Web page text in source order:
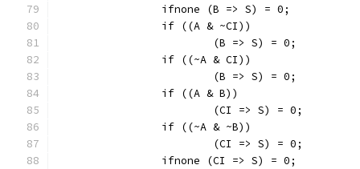
		ifnone (B => S) = 0;
		if ((A & ~CI))
			(B => S) = 0;
		if ((~A & CI))
			(B => S) = 0;
		if ((A & B))
			(CI => S) = 0;
		if ((~A & ~B))
			(CI => S) = 0;
		ifnone (CI => S) = 0;